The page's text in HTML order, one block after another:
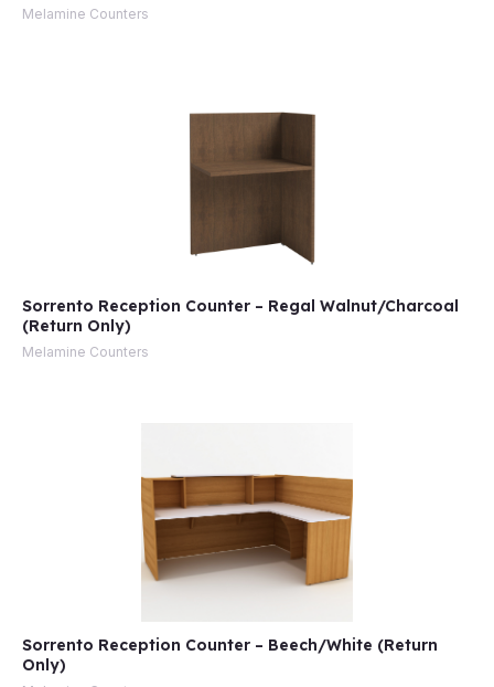
Melamine Counters
Sorrento Reception Counter – Regal Walnut/Charcoal
(Return Only)
Melamine Counters
Sorrento Reception Counter – Beech/White (Return
Only)